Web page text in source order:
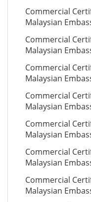
Commercial
Malaysian
Commercial
Malaysian
Commercial
Malaysian
Commercial
Malaysian
Commercial
Malaysian
Commercial
Malaysian
Commercial
Malaysian